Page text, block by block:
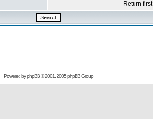
Return first
Powered byphpBB© 2001, 2005 phpBB Group